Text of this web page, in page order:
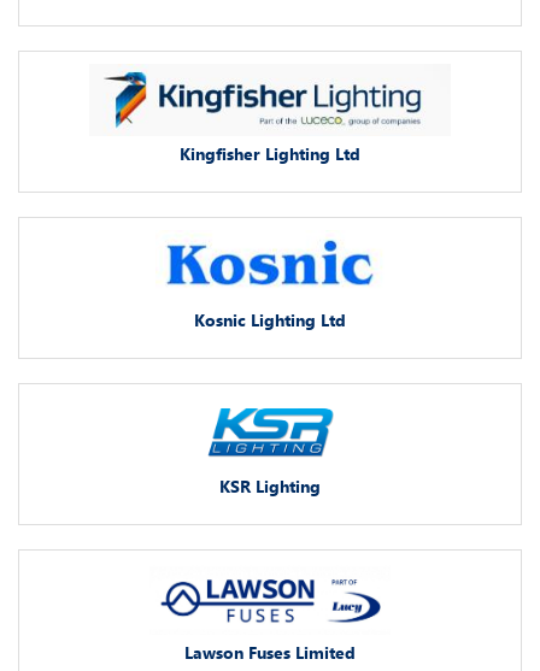
Kingfisher Lighting Ltd
Kosnic Lighting Ltd
KSR Lighting
Lawson Fuses Limited